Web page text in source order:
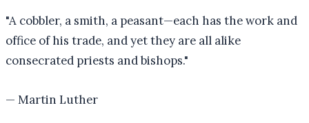
"A cobbler, a smith, a peasant—each has the work and
office of his trade, and yet they are all alike
consecrated priests and bishops."
— Martin Luther